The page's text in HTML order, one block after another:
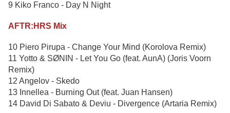
9 Kiko Franco - Day N Night
AFTR:HRS Mix
10 Piero Pirupa - Change Your Mind (Korolova Remix)
11 Yotto & SØNIN - Let You Go (feat. AunA) (Joris Voorn
Remix)
12 Angelov - Skedo
13 Innellea - Burning Out (feat. Juan Hansen)
14 David Di Sabato & Deviu - Divergence (Artaria Remix)